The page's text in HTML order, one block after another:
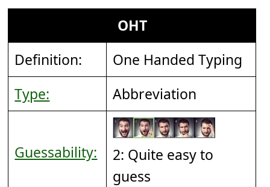
OHT
Definition:
One Handed Typing
Type:
Abbreviation
Guessability:
2: Quite easy to
guess